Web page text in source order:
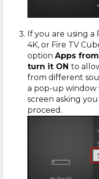
If you are using a
4K, or Fire TV
option Apps
turn it ON to
from different
a pop-up window
screen asking
proceed.